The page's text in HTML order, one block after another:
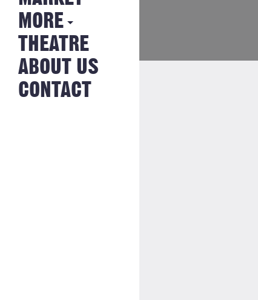
BAKERY
NEWS FROM
THE BAKERY
MORE
HISTORY
JOBS
THEATRE
ABOUT US
CONTACT